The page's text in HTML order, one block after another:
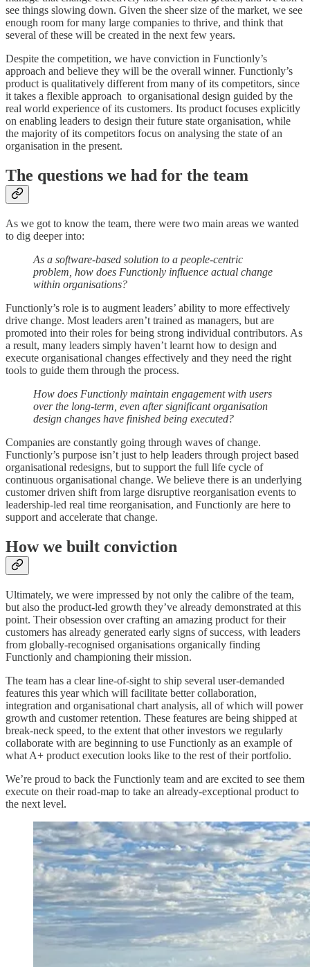
see things slowing down. Given the sheer size of the market, we see
enough room for many large companies to thrive, and think that
several of these will be created in the next few years.
Despite the competition, we have conviction in Functionly’s
approach and believe they will be the overall winner. Functionly’s
product is qualitatively different from many of its competitors, since
it takes a flexible approach to organisational design guided by the
real world experience of its customers. Its product focuses explicitly
on enabling leaders to design their future state organisation, while
the majority of its competitors focus on analysing the state of an
organisation in the present.
The questions we had for the team
As we got to know the team, there were two main areas we wanted
to dig deeper into:
As a software-based solution to a people-centric
problem, how does Functionly influence actual change
within organisations?
Functionly’s role is to augment leaders’ ability to more effectively
drive change. Most leaders aren’t trained as managers, but are
promoted into their roles for being strong individual contributors. As
a result, many leaders simply haven’t learnt how to design and
execute organisational changes effectively and they need the right
tools to guide them through the process.
How does Functionly maintain engagement with users
over the long-term, even after significant organisation
design changes have finished being executed?
Companies are constantly going through waves of change.
Functionly’s purpose isn’t just to help leaders through project based
organisational redesigns, but to support the full life cycle of
continuous organisational change. We believe there is an underlying
customer driven shift from large disruptive reorganisation events to
leadership-led real time reorganisation, and Functionly are here to
support and accelerate that change.
How we built conviction
Ultimately, we were impressed by not only the calibre of the team,
but also the product-led growth they’ve already demonstrated at this
point. Their obsession over crafting an amazing product for their
customers has already generated early signs of success, with leaders
from globally-recognised organisations organically finding
Functionly and championing their mission.
The team has a clear line-of-sight to ship several user-demanded
features this year which will facilitate better collaboration,
integration and organisational chart analysis, all of which will power
growth and customer retention. These features are being shipped at
break-neck speed, to the extent that other investors we regularly
collaborate with are beginning to use Functionly as an example of
what A+ product execution looks like to the rest of their portfolio.
We’re proud to back the Functionly team and are excited to see them
execute on their road-map to take an already-exceptional product to
the next level.